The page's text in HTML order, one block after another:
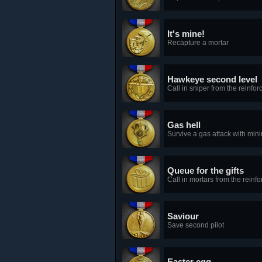
It's mine!
Recapture a mortar
Hawkeye second level
Call in sniper from the
Gas hell
Survive a gas attack with
Queue for the gifts
Call in mortars from the
Saviour
Save second pilot